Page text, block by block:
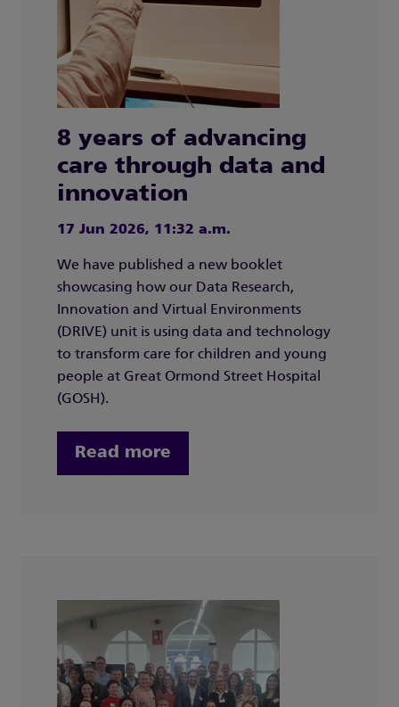
8 years of advancing
care through data and
innovation
17 Jun 2026, 11:32 a.m.
We have published a new booklet
showcasing how our Data Research,
Innovation and Virtual Environments
(DRIVE) unit is using data and technology
to transform care for children and young
people at Great Ormond Street Hospital
(GOSH).
Read more